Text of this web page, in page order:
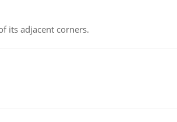
its adjacent corners.